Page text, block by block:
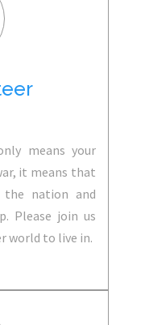
means your
it means that
nation and
Please join us
world to live in.